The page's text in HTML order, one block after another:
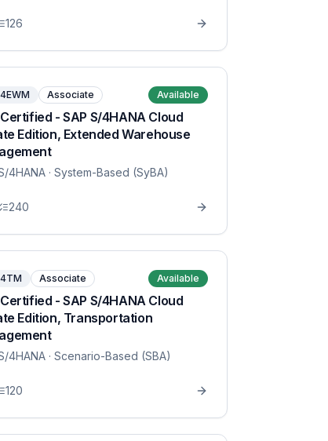
126
Associate Available
- SAP S/4HANA Cloud
Edition, Extended Warehouse
4HANA· System-Based (SyBA)
240
Associate Available
- SAP S/4HANA Cloud
Edition, Transportation
4HANA· Scenario-Based (SBA)
120